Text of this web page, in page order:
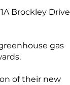
Brockley Drive
gas
of their new